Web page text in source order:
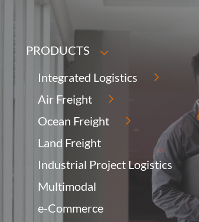
PRODUCTS
Integrated Logistics
Air Freight
Ocean Freight
Land Freight
Industrial Project Logistics
Multimodal
e-Commerce